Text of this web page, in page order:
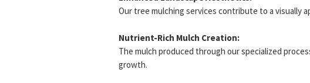
Our tree mulching services contribute to a visually
Nutrient-Rich Mulch Creation:
The mulch produced through our specialized
growth.